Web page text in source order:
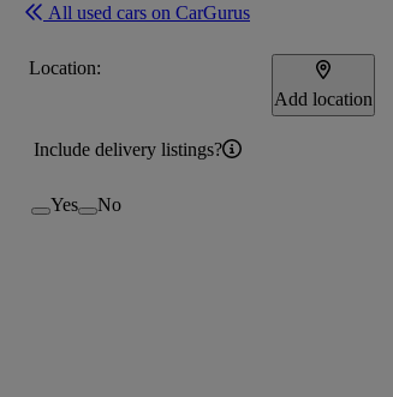
All used cars on CarGurus
Location:
Add location
Include delivery listings?
Yes No